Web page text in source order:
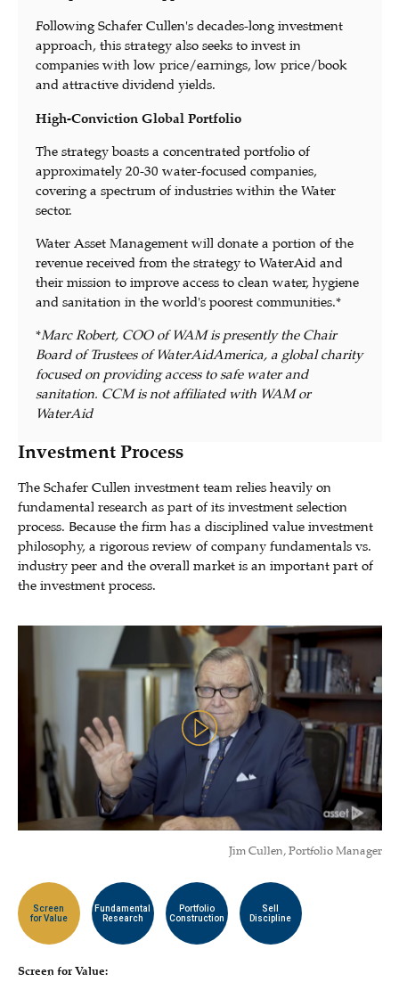
Following Schafer Cullen's decades-long investment
approach, this strategy also seeks to invest in
companies with low price/earnings, low price/book
and attractive dividend yields.
High-Conviction Global Portfolio
The strategy boasts a concentrated portfolio of
approximately 20-30 water-focused companies,
covering a spectrum of industries within the Water
sector.
Water Asset Management will donate a portion of the
revenue received from the strategy to WaterAid and
their mission to improve access to clean water, hygiene
and sanitation in the world's poorest communities.*
*Marc Robert, COO of WAM is presently the Chair
Board of Trustees of WaterAidAmerica, a global charity
focused on providing access to safe water and
sanitation. CCM is not affiliated with WAM or
WaterAid
Investment Process
The Schafer Cullen investment team relies heavily on
fundamental research as part of its investment selection
process. Because the firm has a disciplined value investment
philosophy, a rigorous review of company fundamentals vs.
industry peer and the overall market is an important part of
the investment process.
Jim Cullen, Portfolio Manager
Screen
for Value
Fundamental
Research
Portfolio
Construction
Sell
Discipline
Screen for Value: